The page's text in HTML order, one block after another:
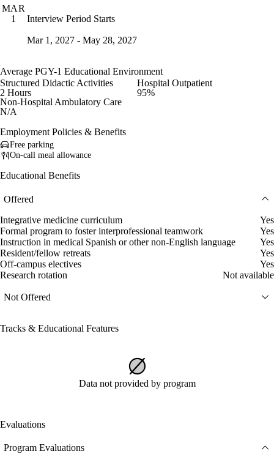
MAR
1
Interview Period Starts
Mar 1, 2027 - May 28, 2027
Average PGY-1 Educational Environment
Structured Didactic Activities
2 Hours
Hospital Outpatient
95%
Non-Hospital Ambulatory Care
N/A
Employment Policies & Benefits
Free parking
On-call meal allowance
Educational Benefits
Offered
Integrative medicine curriculum
Yes
Formal program to foster interprofessional teamwork
Yes
Instruction in medical Spanish or other non-English language
Yes
Resident/fellow retreats
Yes
Off-campus electives
Yes
Research rotation
Not available
Not Offered
Tracks & Educational Features
Data not provided by program
Evaluations
Program Evaluations